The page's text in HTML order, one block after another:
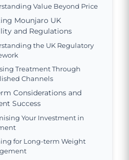
Value Beyond Price
Mounjaro UK
and Regulations
the UK Regulatory
Treatment Through
Channels
Considerations and
Success
Your Investment in
for Long-term Weight